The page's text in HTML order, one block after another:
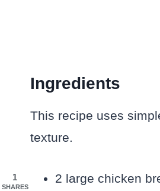
Ingredients
This recipe uses
texture.
2 large chicken
1
SHARES